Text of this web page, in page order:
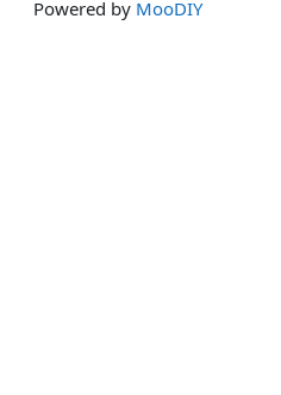
Powered by MooDIY